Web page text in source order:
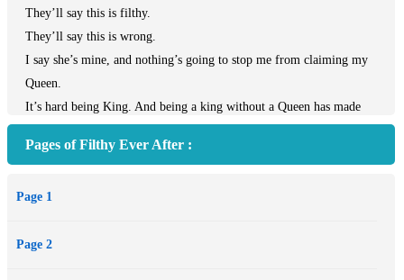
They’ll say this is filthy.
They’ll say this is wrong.
I say she’s mine, and nothing’s going to stop me from claiming my
Queen.
It’s hard being King. And being a king without a Queen has made
want – that is, until I lay eyes on her.
Obsessed. One taste of those sweet lips, and one touch of my rough
kingdom down to make her mine.
Pages of Filthy Ever After :
Page 1
Page 2